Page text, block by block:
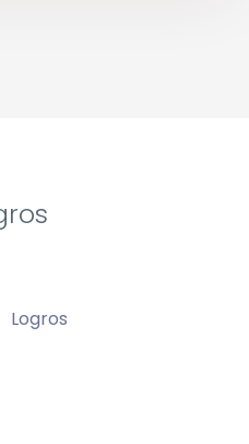
Logros